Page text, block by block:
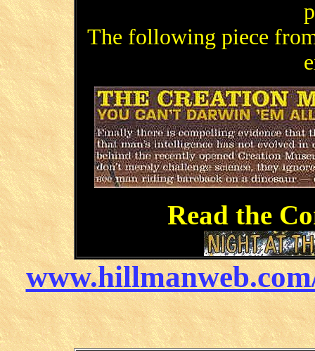
The following piece
Read the